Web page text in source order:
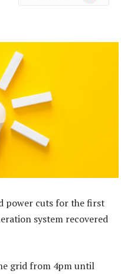
power cuts for the first
system recovered
grid from 4pm until